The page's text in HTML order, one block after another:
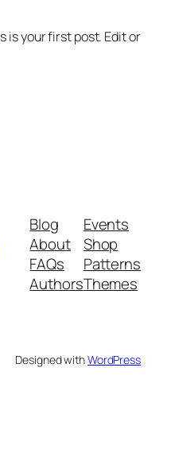
is your first post. Edit or
Blog
About
FAQs
Authors
Events
Shop
Patterns
Themes
Designed withWordPress